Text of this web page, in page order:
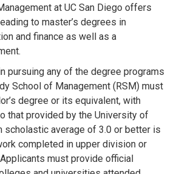
at UC San Diego offers
to master’s degrees in
and finance as well as a
pursuing any of the degree programs
School of Management (RSM) must
degree or its equivalent, with
that provided by the University of
scholastic average of 3.0 or better is
completed in upper division or
must provide official